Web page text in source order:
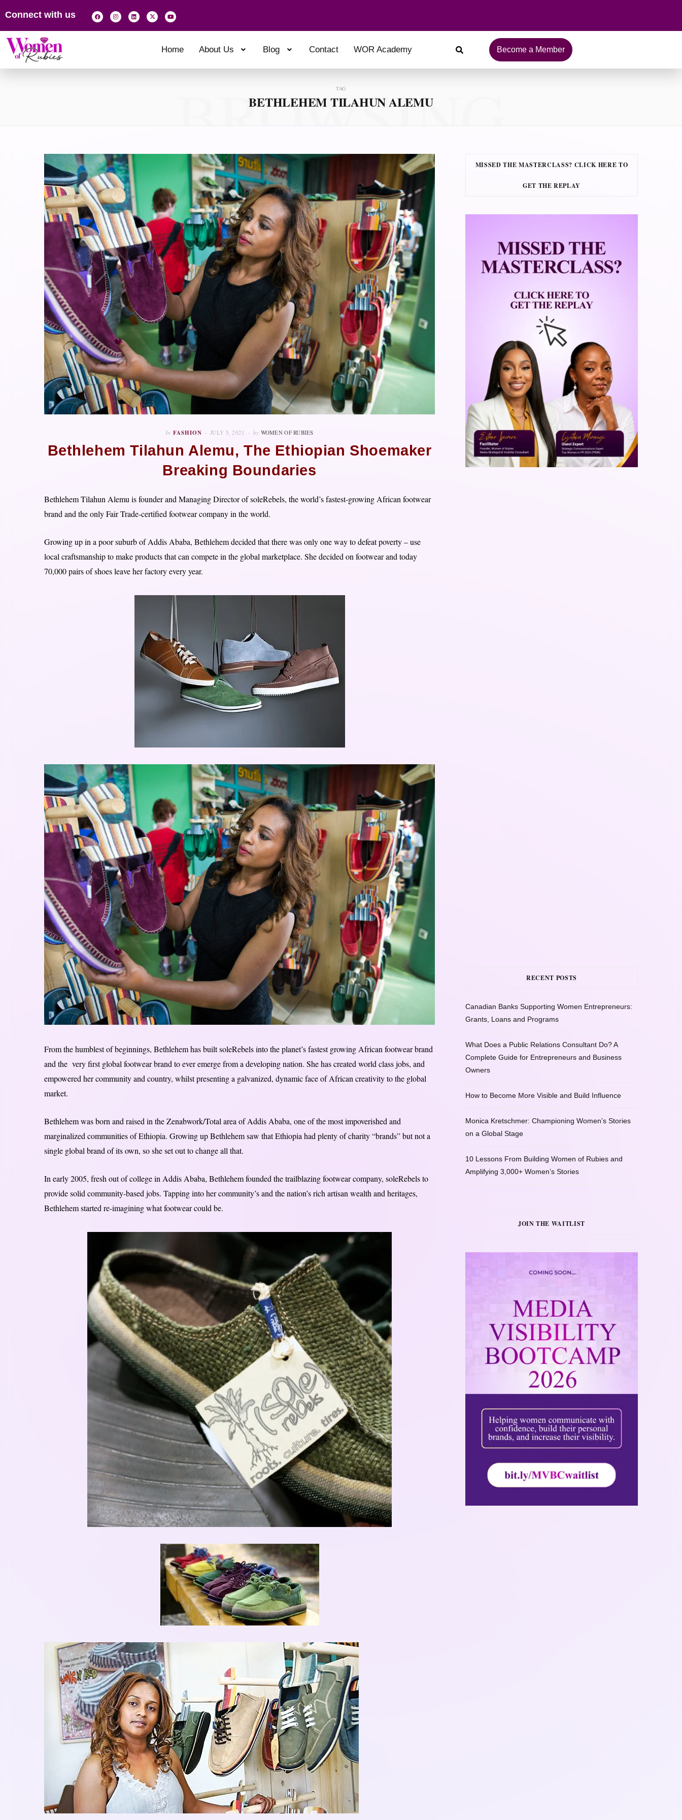
Connect with us
Home About Us Blog Contact WOR Academy Become a Member
TAG
BETHLEHEM TILAHUN ALEMU
BROWSING
In FASHION JULY 5, 2021 by WOMEN OF RUBIES
Bethlehem Tilahun Alemu, The Ethiopian Shoemaker
Breaking Boundaries
Bethlehem Tilahun Alemu is founder and Managing Director of soleRebels, the world’s fastest-growing African footwear
brand and the only Fair Trade-certified footwear company in the world.
Growing up in a poor suburb of Addis Ababa, Bethlehem decided that there was only one way to defeat poverty – use
local craftsmanship to make products that can compete in the global marketplace. She decided on footwear and today
70,000 pairs of shoes leave her factory every year.
From the humblest of beginnings, Bethlehem has built soleRebels into the planet’s fastest growing African footwear brand
and the very first global footwear brand to ever emerge from a developing nation. She has created world class jobs, and
empowered her community and country, whilst presenting a galvanized, dynamic face of African creativity to the global
market.
Bethlehem was born and raised in the Zenabwork/Total area of Addis Ababa, one of the most impoverished and
marginalized communities of Ethiopia. Growing up Bethlehem saw that Ethiopia had plenty of charity “brands” but not a
single global brand of its own, so she set out to change all that.
In early 2005, fresh out of college in Addis Ababa, Bethlehem founded the trailblazing footwear company, soleRebels to
provide solid community-based jobs. Tapping into her community’s and the nation’s rich artisan wealth and heritages,
Bethlehem started re-imagining what footwear could be.
MISSED THE MASTERCLASS? CLICK HERE TO
GET THE REPLAY
RECENT POSTS
Canadian Banks Supporting Women Entrepreneurs:
Grants, Loans and Programs
What Does a Public Relations Consultant Do? A
Complete Guide for Entrepreneurs and Business
Owners
How to Become More Visible and Build Influence
Monica Kretschmer: Championing Women’s Stories
on a Global Stage
10 Lessons From Building Women of Rubies and
Amplifying 3,000+ Women’s Stories
JOIN THE WAITLIST